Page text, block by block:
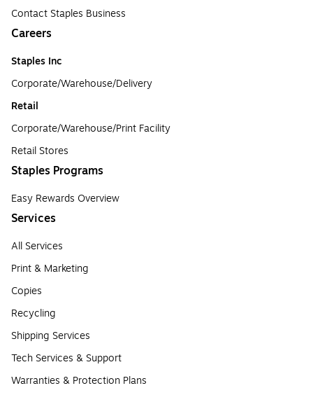
Contact Staples Business
Careers
Staples Inc
Corporate/Warehouse/Delivery
Retail
Corporate/Warehouse/Print Facility
Retail Stores
Staples Programs
Easy Rewards Overview
Services
All Services
Print & Marketing
Copies
Recycling
Shipping Services
Tech Services & Support
Warranties & Protection Plans